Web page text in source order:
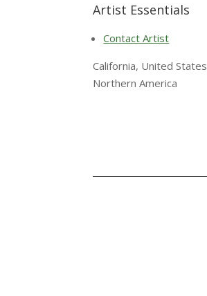
Artist Essentials
Contact Artist
California, United States
Northern America